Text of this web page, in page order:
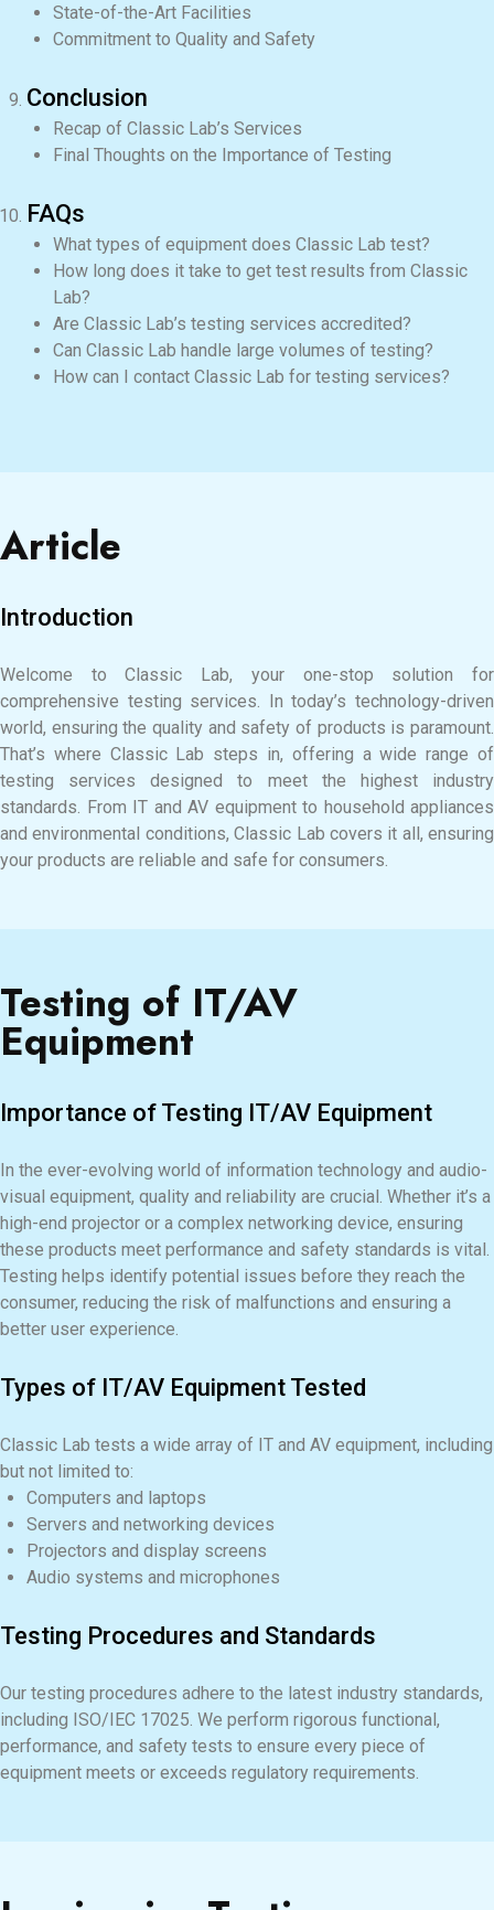
State-of-the-Art Facilities
Commitment to Quality and Safety
Conclusion
Recap of Classic Lab’s Services
Final Thoughts on the Importance of Testing
FAQs
What types of equipment does Classic Lab test?
How long does it take to get test results from Classic
Lab?
Are Classic Lab’s testing services accredited?
Can Classic Lab handle large volumes of testing?
How can I contact Classic Lab for testing services?
Article
Introduction
Welcome to Classic Lab, your one-stop solution for
comprehensive testing services. In today’s technology-driven
world, ensuring the quality and safety of products is paramount.
That’s where Classic Lab steps in, offering a wide range of
testing services designed to meet the highest industry
standards. From IT and AV equipment to household appliances
and environmental conditions, Classic Lab covers it all, ensuring
your products are reliable and safe for consumers.
Testing of IT/AV
Equipment
Importance of Testing IT/AV Equipment
In the ever-evolving world of information technology and audio-
visual equipment, quality and reliability are crucial. Whether it’s a
high-end projector or a complex networking device, ensuring
these products meet performance and safety standards is vital.
Testing helps identify potential issues before they reach the
consumer, reducing the risk of malfunctions and ensuring a
better user experience.
Types of IT/AV Equipment Tested
Classic Lab tests a wide array of IT and AV equipment, including
but not limited to:
Computers and laptops
Servers and networking devices
Projectors and display screens
Audio systems and microphones
Testing Procedures and Standards
Our testing procedures adhere to the latest industry standards,
including ISO/IEC 17025. We perform rigorous functional,
performance, and safety tests to ensure every piece of
equipment meets or exceeds regulatory requirements.